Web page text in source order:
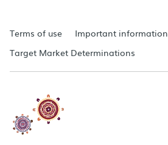
Terms of use Important information
Target Market Determinations